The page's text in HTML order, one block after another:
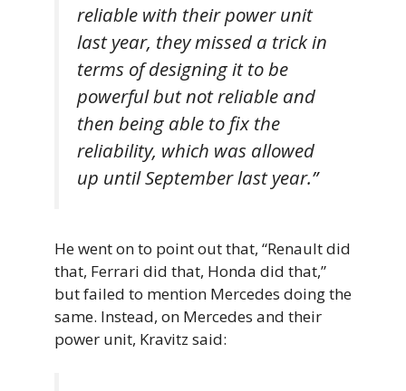
reliable with their power unit
last year, they missed a trick in
terms of designing it to be
powerful but not reliable and
then being able to fix the
reliability, which was allowed
up until September last year.”
He went on to point out that, “Renault did
that, Ferrari did that, Honda did that,”
but failed to mention Mercedes doing the
same. Instead, on Mercedes and their
power unit, Kravitz said: